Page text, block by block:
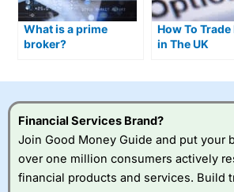
What is a prime
broker?
How To
in The UK
Financial Services Brand?
Join Good Money Guide and put your
over one million consumers actively
financial products and services. Build